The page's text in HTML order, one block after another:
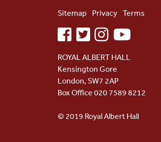
Sitemap Privacy Terms
facebooktwitterinstagramyoutube
ROYAL ALBERT HALL
Kensington Gore
London, SW7 2AP
Box Office 020 7589 8212
© 2019 Royal Albert Hall